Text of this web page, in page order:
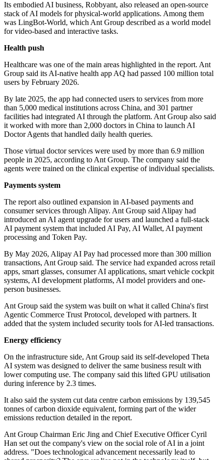
Its embodied AI business, Robbyant, also released an open-source
stack of AI models for physical-world applications. Among them
was LingBot-World, which Ant Group described as a world model
for video-based and interactive tasks.
Health push
Healthcare was one of the main areas highlighted in the report. Ant
Group said its AI-native health app AQ had passed 100 million total
users by February 2026.
By late 2025, the app had connected users to services from more
than 5,000 medical institutions across China, and 301 partner
facilities had integrated AI through the platform. Ant Group also said
it worked with more than 2,000 doctors in China to launch AI
Doctor Agents that handled daily health queries.
Those virtual doctor services were used by more than 6.9 million
people in 2025, according to Ant Group. The company said the
agents were trained on the clinical expertise of individual specialists.
Payments system
The report also outlined expansion in AI-based payments and
consumer services through Alipay. Ant Group said Alipay had
introduced an AI agent upgrade for users and launched a full-stack
AI payment system that included AI Pay, AI Wallet, AI payment
processing and Token Pay.
By May 2026, Alipay AI Pay had processed more than 300 million
transactions, Ant Group said. The service had expanded across retail
apps, smart glasses, consumer AI applications, smart vehicle cockpit
systems, AI development platforms, AI model providers and one-
person businesses.
Ant Group said the system was built on what it called China's first
Agentic Commerce Trust Protocol, developed with partners. It
added that the system included security tools for AI-led transactions.
Energy efficiency
On the infrastructure side, Ant Group said its self-developed Theta
AI system was designed to deliver the same business result with
lower computing use. The company said this lifted GPU utilisation
during inference by 2.3 times.
It also said the system cut data centre carbon emissions by 139,545
tonnes of carbon dioxide equivalent, forming part of the wider
emissions reduction detailed in the report.
Ant Group Chairman Eric Jing and Chief Executive Officer Cyril
Han set out the company's view on the social role of AI in a joint
address. "Does technological advancement necessarily lead to